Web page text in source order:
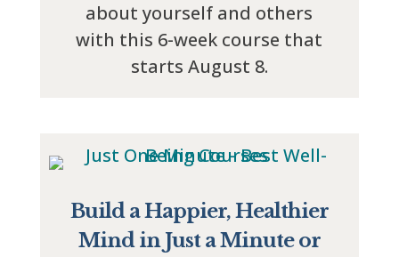
about yourself and others
with this 6-week course that
starts August 8.
Build a Happier, Healthier
Mind in Just a Minute or